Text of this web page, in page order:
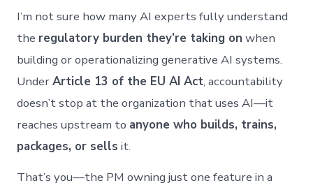
I’m not sure how many AI experts fully understand
the regulatory burden they’re taking on when
building or operationalizing generative AI systems.
UnderArticle 13 of the EU AI Act, accountability
doesn’t stop at the organization that uses AI—it
reaches upstream to anyone who builds, trains,
packages, or sells it.
That’s you—the PM owning just one feature in a